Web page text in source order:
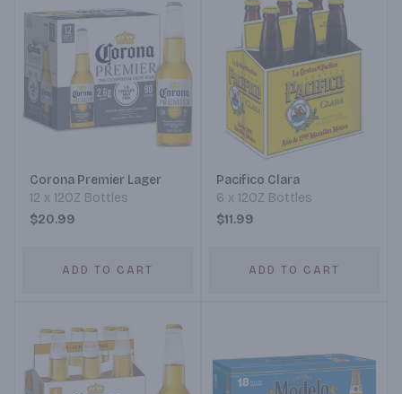
Corona Premier Lager
12 x 12OZ Bottles
$20.99
ADD TO CART
Pacifico Clara
6 x 12OZ Bottles
$11.99
ADD TO CART